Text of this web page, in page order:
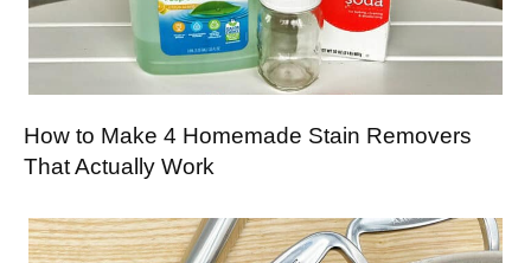
How to Make 4 Homemade Stain Removers
That Actually Work